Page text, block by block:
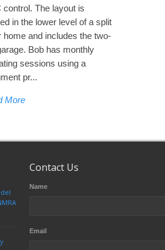
control. The layout is
in the lower level of a split
home and includes the two-
Bob has monthly
sessions using a
pr...
More
Contact Us
Name
Email